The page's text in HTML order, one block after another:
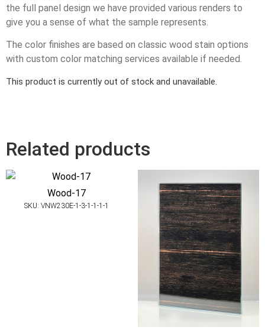
the full panel design we have provided various renders to
give you a sense of what the sample represents.
The color finishes are based on classic wood stain options
with custom color matching services available if needed.
This product is currently out of stock and unavailable.
Related products
Wood-17
SKU: VNW230E-1-3-1-1-1-1